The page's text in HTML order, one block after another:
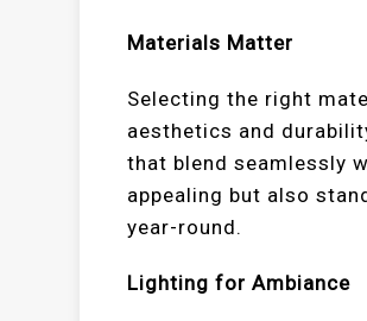
Materials Matter
Selecting the right
aesthetics and
that blend seamlessly
appealing but also
year-round.
Lighting for Ambiance